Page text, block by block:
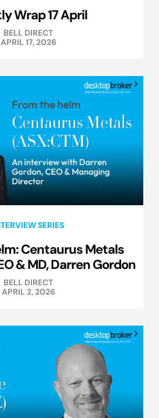
Wrap 17 April
BELL DIRECT
APRIL 17, 2026
SERIES
Centaurus Metals
& MD, Darren Gordon
BELL DIRECT
APRIL 2, 2026